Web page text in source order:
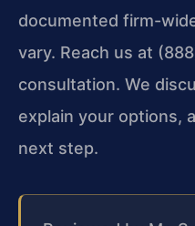
documented firm-
vary. Reach us at
consultation. We
explain your options,
next step.